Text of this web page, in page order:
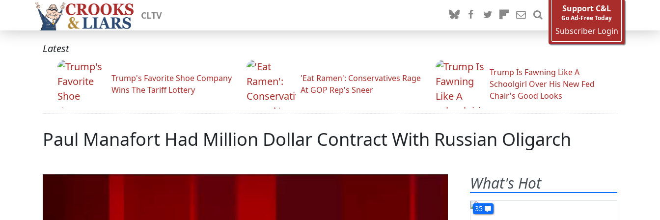
CLTV
Support C&L
Go Ad-Free Today
Subscriber Login
Latest
Trump's Favorite Shoe Company
Wins The Tariff Lottery
'Eat Ramen': Conservatives Rage
At GOP Rep's Sneer
Trump Is Fawning Like A
Schoolgirl Over His New Fed
Chair's Good Looks
Paul Manafort Had Million Dollar Contract With Russian Oligarch
What's Hot
35